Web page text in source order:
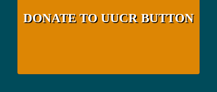
DONATE TO UUCR BUTTON